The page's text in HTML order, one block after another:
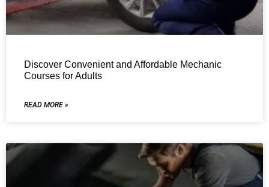
Discover Convenient and Affordable Mechanic
Courses for Adults
READ MORE »